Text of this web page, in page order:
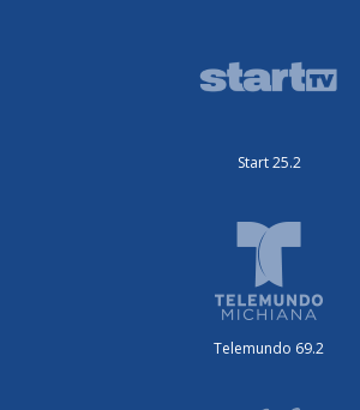
Start 25.2
Telemundo 69.2